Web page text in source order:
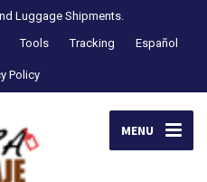
Luggage Shipments.
Tools Tracking Español
Policy
MENU